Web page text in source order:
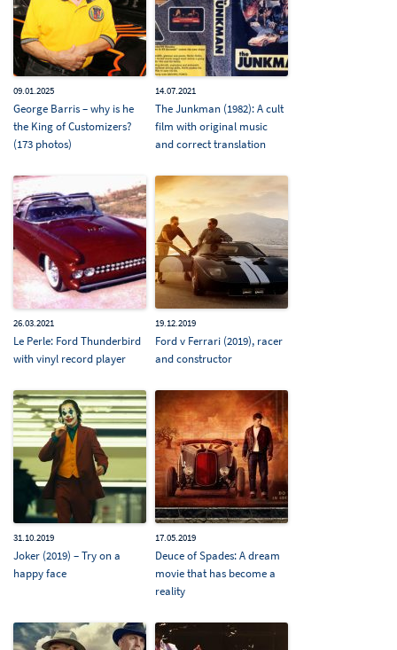
09.01.2025
George Barris – why is he
the King of Customizers?
(173 photos)
14.07.2021
The Junkman (1982): A cult
film with original music
and correct translation
26.03.2021
Le Perle: Ford Thunderbird
with vinyl record player
19.12.2019
Ford v Ferrari (2019), racer
and constructor
31.10.2019
Joker (2019) – Try on a
happy face
17.05.2019
Deuce of Spades: A dream
movie that has become a
reality